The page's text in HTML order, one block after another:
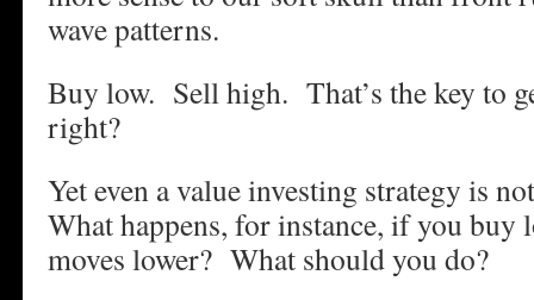
wave patterns.
Buy low. Sell high. That’s the key to
right?
Yet even a value investing strategy is
What happens, for instance, if you buy
moves lower? What should you do?